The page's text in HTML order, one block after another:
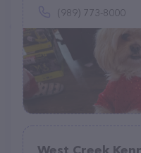
(989) 773-8000